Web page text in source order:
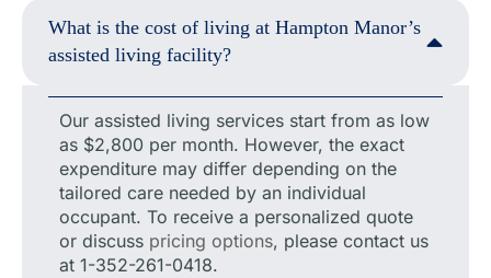
What is the cost of living at Hampton Manor’s
assisted living facility?
Our assisted living services start from as low
as $2,800 per month. However, the exact
expenditure may differ depending on the
tailored care needed by an individual
occupant. To receive a personalized quote
or discuss pricing options, please contact us
at 1-352-261-0418.